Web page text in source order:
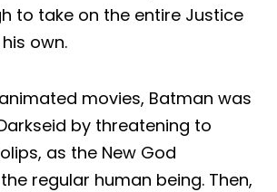
to take on the entire Justice
own.
movies, Batman was
by threatening to
as the New God
regular human being. Then,